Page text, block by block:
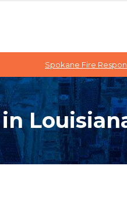
Spokane Fire